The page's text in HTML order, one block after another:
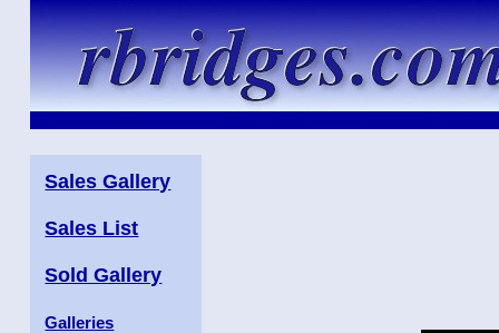
Sales Gallery
Sales List
Sold Gallery
Galleries